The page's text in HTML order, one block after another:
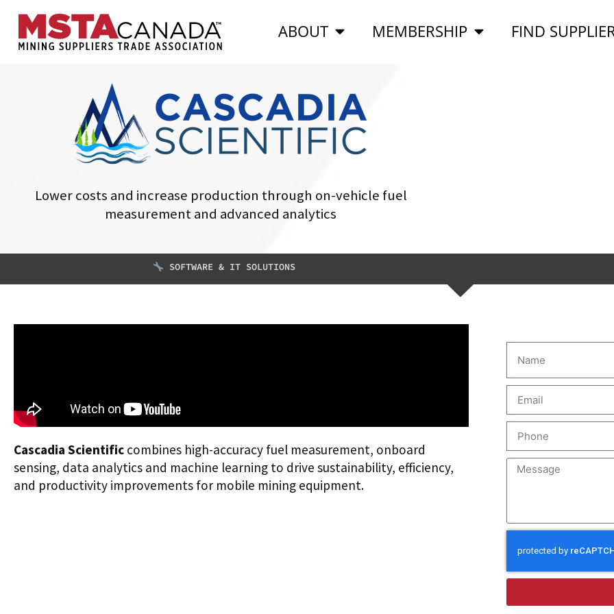
ABOUT MEMBERSHIP FIND
Lower costs and increase production through on-vehicle fuel
measurement and advanced analytics
SOFTWARE & IT SOLUTIONS
Cascadia Scientific combines high-accuracy fuel measurement, onboard
sensing, data analytics and machine learning to drive sustainability, efficiency,
and productivity improvements for mobile mining equipment.